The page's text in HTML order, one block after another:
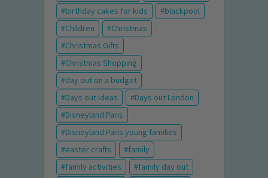
birthday cakes for kids
blackpool
Children
Christmas
Christmas Gifts
Christmas Shopping
day out on a budget
Days out ideas
Days out London
Disneyland Paris
Disneyland Paris young families
easter crafts
family
family activities
family day out